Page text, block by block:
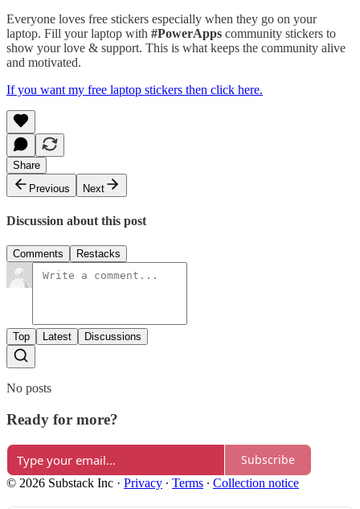
Everyone loves free stickers especially when they go on your
laptop. Fill your laptop with #PowerApps community stickers to
show your love & support. This is what keeps the community alive
and motivated.
If you want my free laptop stickers then click here.
Share
Previous
Next
Discussion about this post
Comments Restacks
Top Latest Discussions
No posts
Ready for more?
Subscribe
© 2026 Substack Inc · Privacy ∙ Terms ∙ Collection notice